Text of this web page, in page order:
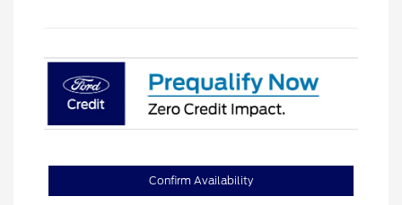
Confirm Availability